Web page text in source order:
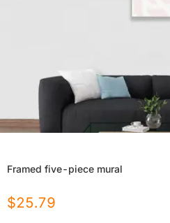
Framed five-piece mural
$25.79